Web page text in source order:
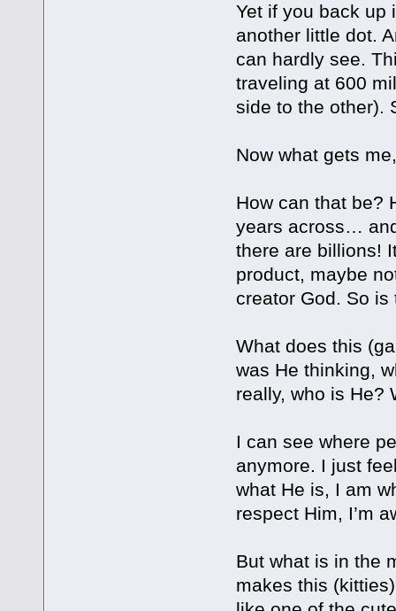
Yet if you back up
another little dot.
can hardly see.
traveling at 600
side to the other).
Now what gets
How can that be?
years across…
there are billions!
product, maybe
creator God. So
What does this
was He thinking,
really, who is He?
I can see where
anymore. I just
what He is, I am
respect Him, I’m
But what is in the
makes this